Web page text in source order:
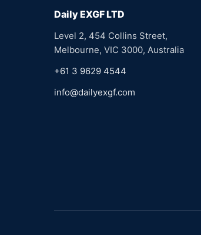
Daily EXGF LTD
Level 2, 454 Collins Street,
Melbourne, VIC 3000, Australia
+61 3 9629 4544
info@dailyexgf.com